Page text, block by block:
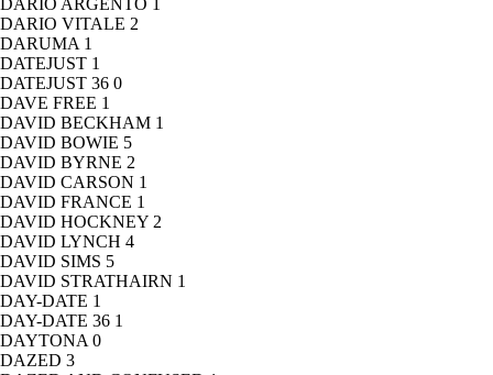
DARIO ARGENTO 1
DARIO VITALE 2
DARUMA 1
DATEJUST 1
DATEJUST 36 0
DAVE FREE 1
DAVID BECKHAM 1
DAVID BOWIE 5
DAVID BYRNE 2
DAVID CARSON 1
DAVID FRANCE 1
DAVID HOCKNEY 2
DAVID LYNCH 4
DAVID SIMS 5
DAVID STRATHAIRN 1
DAY-DATE 1
DAY-DATE 36 1
DAYTONA 0
DAZED 3